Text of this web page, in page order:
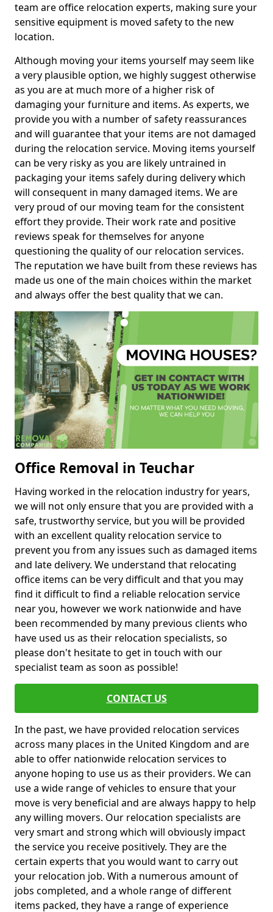
team are office relocation experts, making sure your
sensitive equipment is moved safety to the new
location.
Although moving your items yourself may seem like
a very plausible option, we highly suggest otherwise
as you are at much more of a higher risk of
damaging your furniture and items. As experts, we
provide you with a number of safety reassurances
and will guarantee that your items are not damaged
during the relocation service. Moving items yourself
can be very risky as you are likely untrained in
packaging your items safely during delivery which
will consequent in many damaged items. We are
very proud of our moving team for the consistent
effort they provide. Their work rate and positive
reviews speak for themselves for anyone
questioning the quality of our relocation services.
The reputation we have built from these reviews has
made us one of the main choices within the market
and always offer the best quality that we can.
Office Removal in Teuchar
Having worked in the relocation industry for years,
we will not only ensure that you are provided with a
safe, trustworthy service, but you will be provided
with an excellent quality relocation service to
prevent you from any issues such as damaged items
and late delivery. We understand that relocating
office items can be very difficult and that you may
find it difficult to find a reliable relocation service
near you, however we work nationwide and have
been recommended by many previous clients who
have used us as their relocation specialists, so
please don't hesitate to get in touch with our
specialist team as soon as possible!
CONTACT US
In the past, we have provided relocation services
across many places in the United Kingdom and are
able to offer nationwide relocation services to
anyone hoping to use us as their providers. We can
use a wide range of vehicles to ensure that your
move is very beneficial and are always happy to help
any willing movers. Our relocation specialists are
very smart and strong which will obviously impact
the service you receive positively. They are the
certain experts that you would want to carry out
your relocation job. With a numerous amount of
jobs completed, and a whole range of different
items packed, they have a range of experience